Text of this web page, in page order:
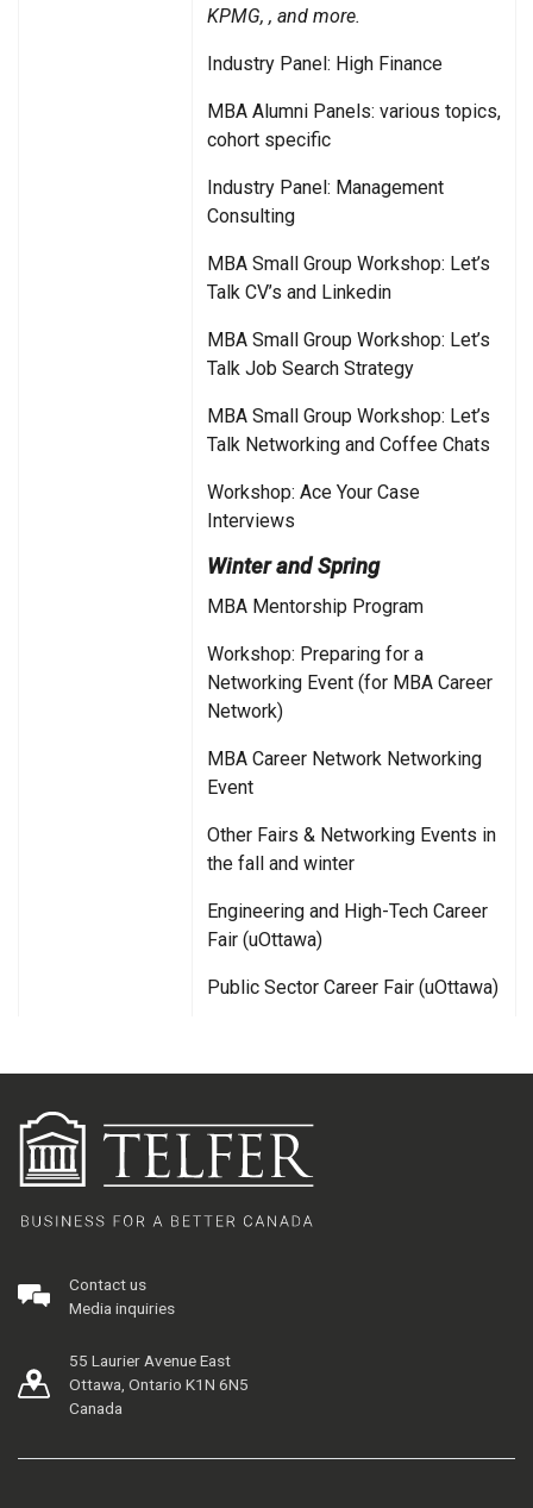
KPMG, , and more.
Industry Panel: High Finance
MBA Alumni Panels: various topics,
cohort specific
Industry Panel: Management
Consulting
MBA Small Group Workshop: Let’s
Talk CV’s and Linkedin
MBA Small Group Workshop: Let’s
Talk Job Search Strategy
MBA Small Group Workshop: Let’s
Talk Networking and Coffee Chats
Workshop: Ace Your Case
Interviews
Winter and Spring
MBA Mentorship Program
Workshop: Preparing for a
Networking Event (for MBA Career
Network)
MBA Career Network Networking
Event
Other Fairs & Networking Events in
the fall and winter
Engineering and High-Tech Career
Fair (uOttawa)
Public Sector Career Fair (uOttawa)
Contact us
Media inquiries
55 Laurier Avenue East
Ottawa, Ontario K1N 6N5
Canada